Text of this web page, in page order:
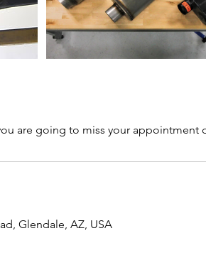
are going to miss your appointment
Glendale, AZ, USA